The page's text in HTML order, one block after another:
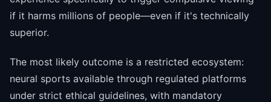
if it harms millions of people—even if it's technically
superior.
The most likely outcome is a restricted ecosystem:
neural sports available through regulated platforms
under strict ethical guidelines, with mandatory